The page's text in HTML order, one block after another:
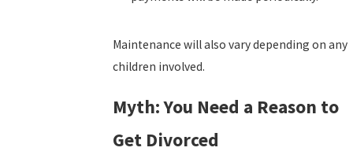
Maintenance will also vary depending on any
children involved.
Myth: You Need a Reason to
Get Divorced